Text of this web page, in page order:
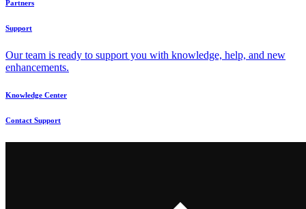
Partners
Support
Our team is ready to support you with knowledge, help, and new
enhancements.
Knowledge Center
Contact Support